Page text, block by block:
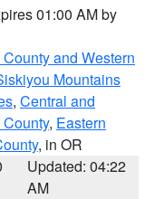
01:00 AM by
and Western
Mountains
, Central and
, Eastern
, in OR
Updated: 04:22
AM